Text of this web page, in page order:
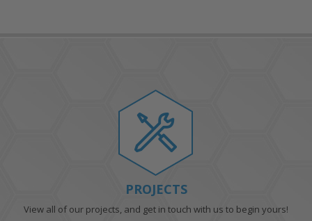
PROJECTS
View all of our projects, and get in touch with us to begin yours!